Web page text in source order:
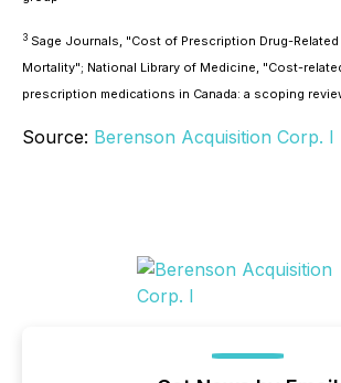
3 Sage Journals, "Cost of Prescription Drug-
Mortality"; National Library of Medicine, "Cost-
prescription medications in Canada: a scoping
Source: Berenson Acquisition Corp. I